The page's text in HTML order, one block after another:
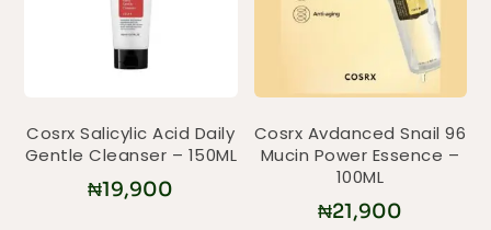
Cosrx Salicylic Acid Daily
Gentle Cleanser – 150ML
₦19,900
Cosrx Avdanced Snail 96
Mucin Power Essence –
100ML
₦21,900